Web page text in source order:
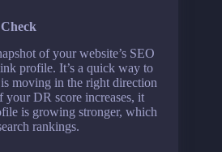
of your website’s SEO
profile. It’s a quick way to
moving in the right direction
DR score increases, it
is growing stronger, which
rankings.